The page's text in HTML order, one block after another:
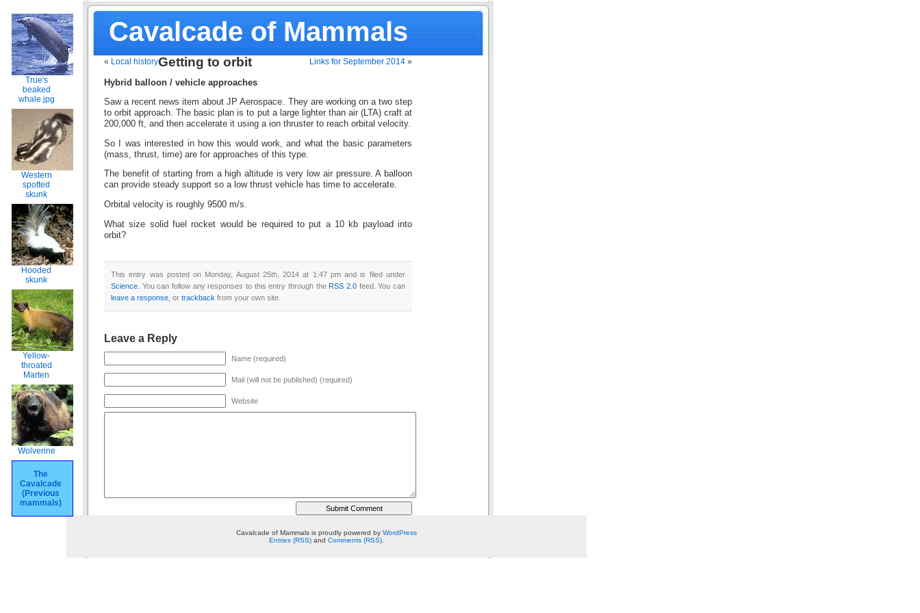
Cavalcade of Mammals
True's
beaked
whale.jpg
Western
spotted
skunk
Hooded
skunk
Yellow-
throated
Marten
Wolverine
The
Cavalcade
(Previous
mammals)
« Local history Links for September 2014 »
Getting to orbit
Hybrid balloon / vehicle approaches
Saw a recent news item about JP Aerospace. They are working on a two step
to orbit approach. The basic plan is to put a large lighter than air (LTA) craft at
200,000 ft, and then accelerate it using a ion thruster to reach orbital velocity.
So I was interested in how this would work, and what the basic parameters
(mass, thrust, time) are for approaches of this type.
The benefit of starting from a high altitude is very low air pressure. A balloon
can provide steady support so a low thrust vehicle has time to accelerate.
Orbital velocity is roughly 9500 m/s.
What size solid fuel rocket would be required to put a 10 kb payload into
orbit?
This entry was posted on Monday, August 25th, 2014 at 1:47 pm and is filed under
Science . You can follow any responses to this entry through theRSS 2.0 feed. You can
leave a response , or trackback from your own site.
Leave a Reply
Name (required)
Mail (will not be published) (required)
Website
Cavalcade of Mammals is proudly powered by WordPress
Entries (RSS) and Comments (RSS)